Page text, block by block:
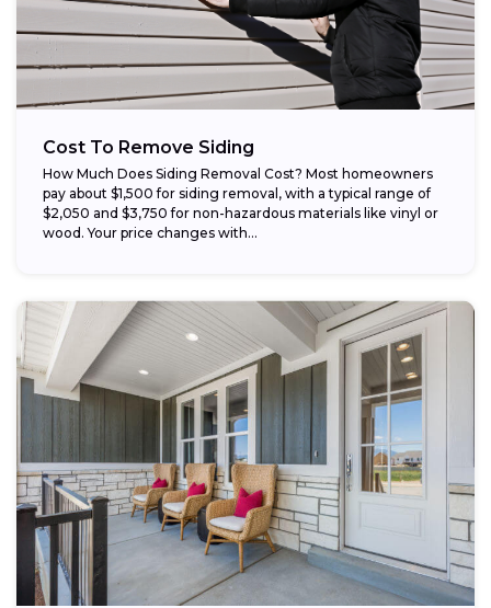
Cost To Remove Siding
How Much Does Siding Removal Cost? Most homeowners
pay about $1,500 for siding removal, with a typical range of
$2,050 and $3,750 for non-hazardous materials like vinyl or
wood. Your price changes with...